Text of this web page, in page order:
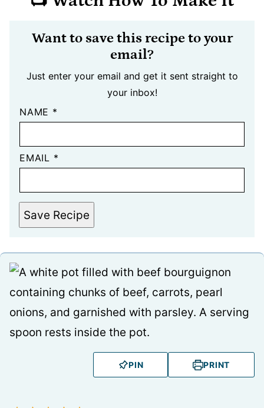
Want to save this recipe to your
email?
Just enter your email and get it sent straight to
your inbox!
NAME *
EMAIL *
Save Recipe
PIN PRINT